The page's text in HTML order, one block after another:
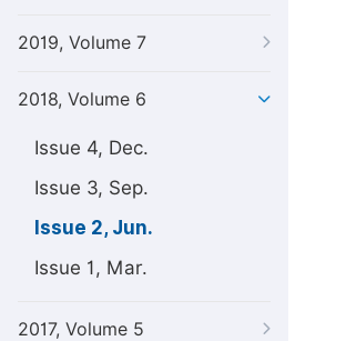
2019, Volume 7
2018, Volume 6
Issue 4, Dec.
Issue 3, Sep.
Issue 2, Jun.
Issue 1, Mar.
2017, Volume 5